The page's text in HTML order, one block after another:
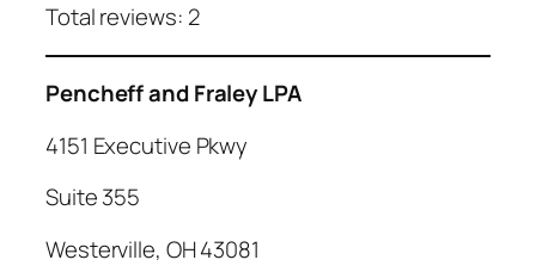
Total reviews: 2
Pencheff and Fraley LPA
4151 Executive Pkwy
Suite 355
Westerville, OH 43081